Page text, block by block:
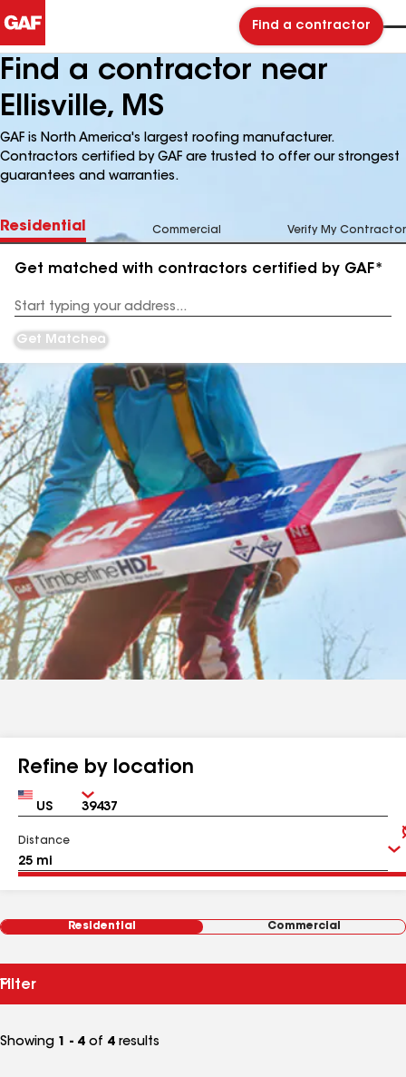
Find a contractor
Find a contractor near
Ellisville, MS
GAF is North America's largest roofing manufacturer.
Contractors certified by GAF are trusted to offer our strongest
guarantees and warranties.
Residential Commercial Verify My Contractor
Get matched with contractors certified by GAF*
Address
Get Matched
Refine by location
Country Zip
Distance
Residential Commercial
Filter
Showing 1 - 4 of 4 results